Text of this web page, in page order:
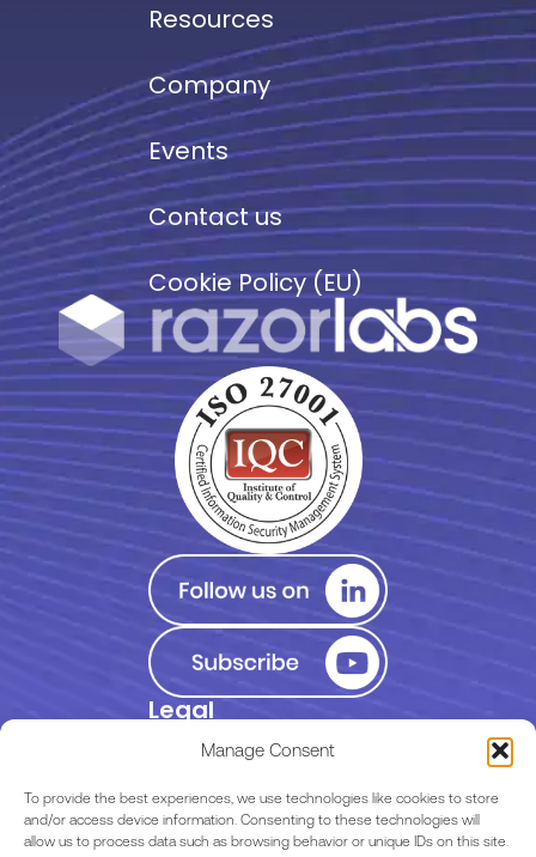
Manage Consent
To provide the best experiences, we use technologies like cookies to store
and/or access device information. Consenting to these technologies will
allow us to process data such as browsing behavior or unique IDs on this site.
Resources
Company
Events
Contact us
Cookie Policy (EU)
Legal
Terms of Use